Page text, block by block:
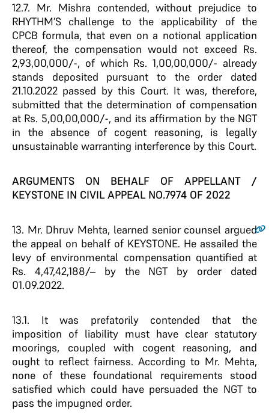
12.7. Mr. Mishra contended, without prejudice to
RHYTHM’S challenge to the applicability of the
CPCB formula, that even on a notional application
thereof, the compensation would not exceed Rs.
2,93,00,000/-, of which Rs. 1,00,00,000/- already
stands deposited pursuant to the order dated
21.10.2022 passed by this Court. It was, therefore,
submitted that the determination of compensation
at Rs. 5,00,00,000/-, and its affirmation by the NGT
in the absence of cogent reasoning, is legally
unsustainable warranting interference by this Court.
ARGUMENTS ON BEHALF OF APPELLANT /
KEYSTONE IN CIVIL APPEAL NO.7974 OF 2022
13. Mr. Dhruv Mehta, learned senior counsel argued
the appeal on behalf of KEYSTONE. He assailed the
levy of environmental compensation quantified at
Rs. 4,47,42,188/– by the NGT by order dated
01.09.2022.
13.1. It was prefatorily contended that the
imposition of liability must have clear statutory
moorings, coupled with cogent reasoning, and
ought to reflect fairness. According to Mr. Mehta,
none of these foundational requirements stood
satisfied which could have persuaded the NGT to
pass the impugned order.